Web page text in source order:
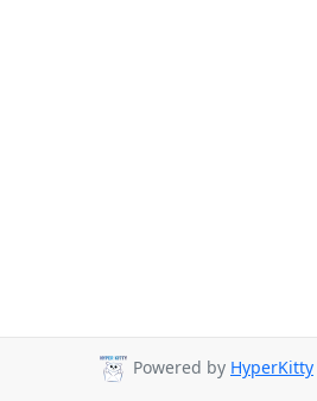
Powered by HyperKitty